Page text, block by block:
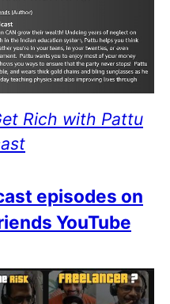
Rich with Pattu
episodes on
YouTube